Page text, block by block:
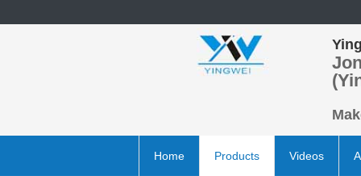
Home Products Videos